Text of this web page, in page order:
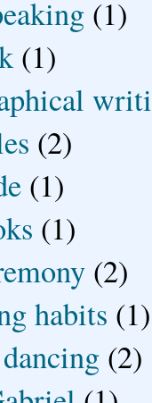
(1)
(1)
(2)
(1)
(1)
(2)
habits (1)
(2)